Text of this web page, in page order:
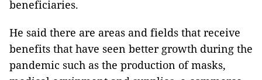
beneficiaries.
He said there are areas and fields that receive
benefits that have seen better growth during the
pandemic such as the production of masks,